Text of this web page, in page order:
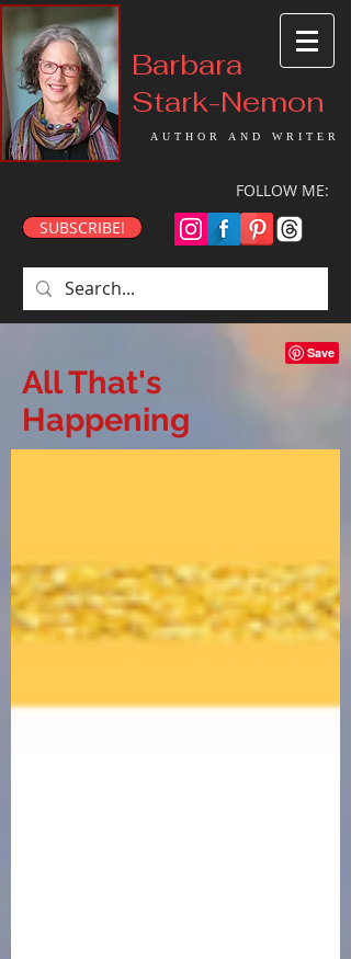
Barbara
Stark-Nemon
AUTHOR AND WRITER
FOLLOW ME:
SUBSCRIBE!
All That's
Happening